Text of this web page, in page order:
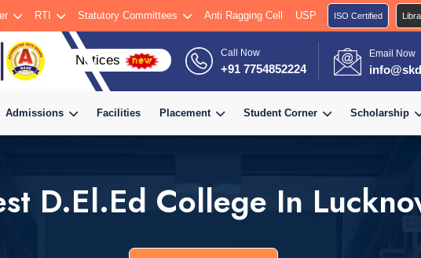
RTI Statutory Committees Anti Ragging Cell USP ISO Certified
Call Now
+91 7754852224
Email Now
Admissions Facilities Placement Student Corner Scholarship
D.El.Ed College In